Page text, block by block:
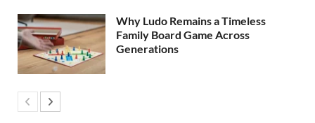
Why Ludo Remains a Timeless
Family Board Game Across
Generations